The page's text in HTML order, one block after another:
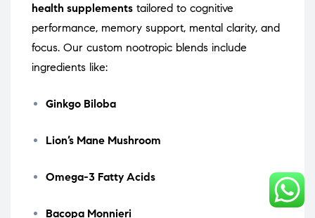
health supplements tailored to cognitive
performance, memory support, mental clarity, and
focus. Our custom nootropic blends include
ingredients like:
Ginkgo Biloba
Lion’s Mane Mushroom
Omega-3 Fatty Acids
Bacopa Monnieri